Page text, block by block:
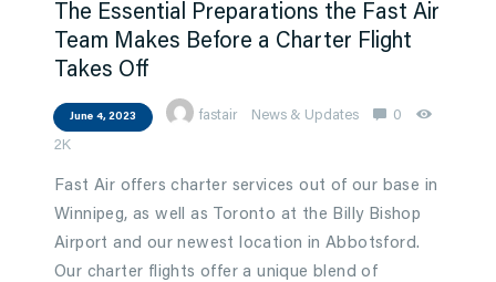
The Essential Preparations the Fast Air
Team Makes Before a Charter Flight
Takes Off
June 4, 2023 fastair News & Updates 0
2K
Fast Air offers charter services out of our base in
Winnipeg, as well as Toronto at the Billy Bishop
Airport and our newest location in Abbotsford.
Our charter flights offer a unique blend of